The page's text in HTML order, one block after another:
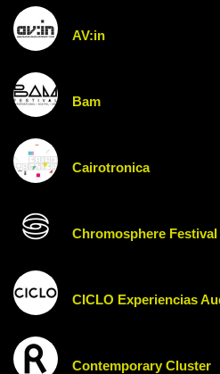
AV:in
Bam
Cairotronica
Chromosphere Festival
CICLO Experiencias
Contemporary Cluster